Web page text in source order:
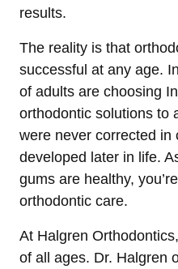
results.
The reality is that
successful at any age.
of adults are choosing
orthodontic solutions to
were never corrected
developed later in life.
gums are healthy,
orthodontic care.
At Halgren
of all ages. Dr. Halgren